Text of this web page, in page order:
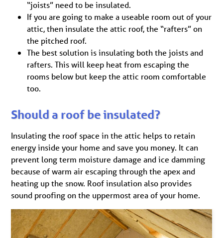
“joists” need to be insulated.
If you are going to make a useable room out of your
attic, then insulate the attic roof, the “rafters” on
the pitched roof.
The best solution is insulating both the joists and
rafters. This will keep heat from escaping the
rooms below but keep the attic room comfortable
too.
Should a roof be insulated?
Insulating the roof space in the attic helps to retain
energy inside your home and save you money. It can
prevent long term moisture damage and ice damming
because of warm air escaping through the apex and
heating up the snow. Roof insulation also provides
sound proofing on the uppermost area of your home.